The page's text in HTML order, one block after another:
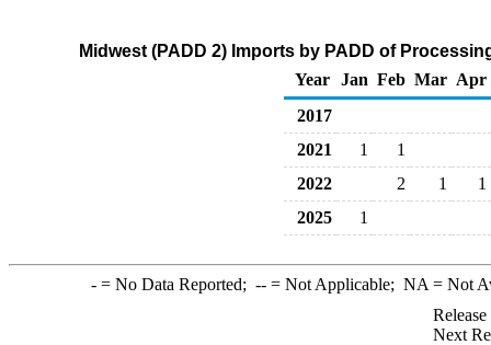
Midwest (PADD 2) Imports by PADD of
Year
Jan Feb Mar Apr
2017
2021
1
1
2022
2 1
1
2025
1
-= No Data Reported; --= Not Applicable; NA = Not
Next